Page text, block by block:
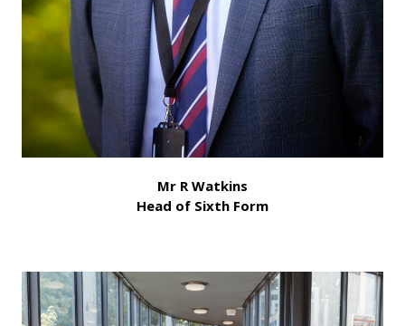
Mr R Watkins
Head of Sixth Form